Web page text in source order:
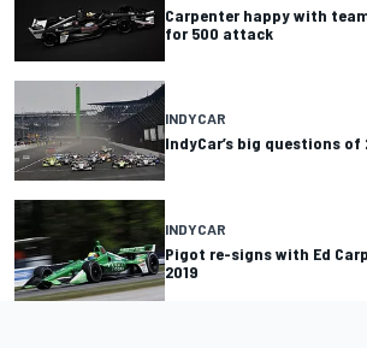
Carpenter happy with
for 500 attack
INDYCAR
IndyCar’s big questions of
INDYCAR
Pigot re-signs with Ed
2019